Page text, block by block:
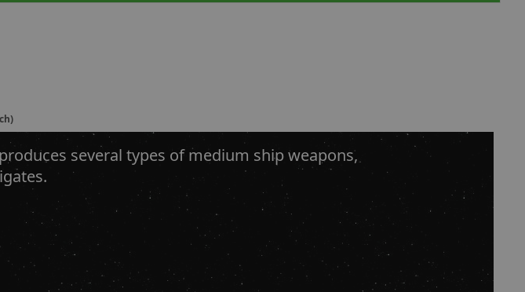
several types of medium ship weapons,